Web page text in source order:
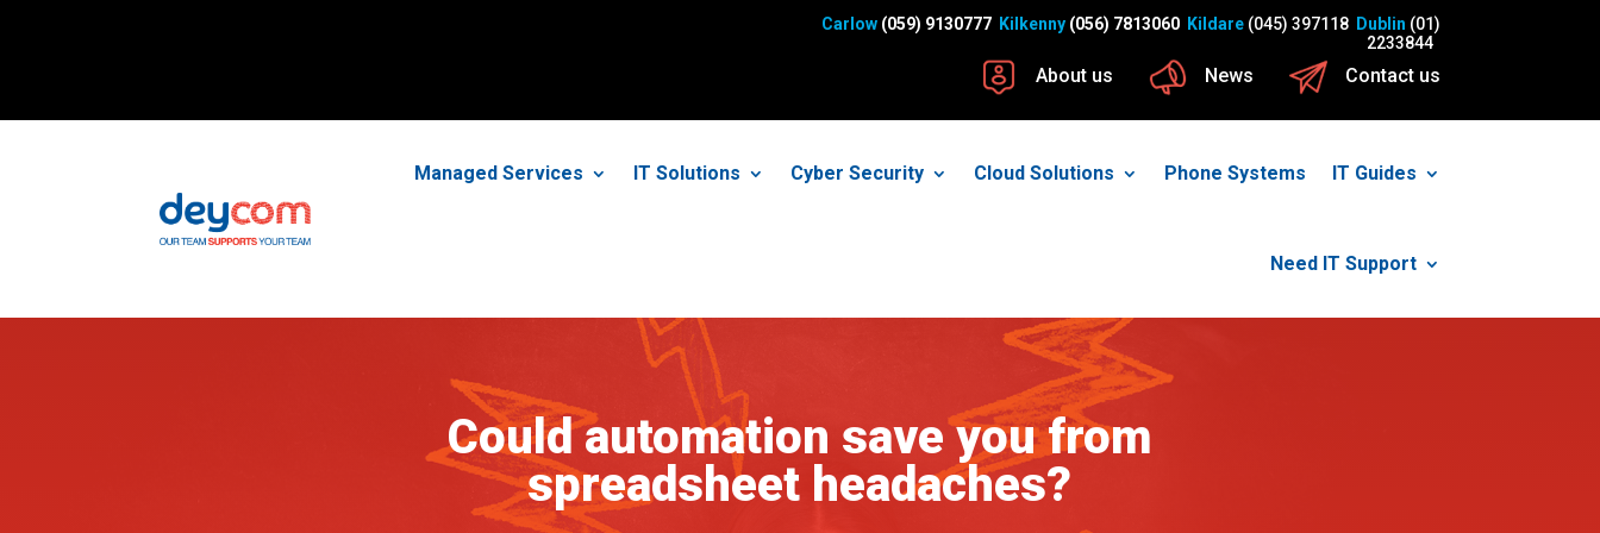
Carlow (059) 9130777Kilkenny (056) 7813060Kildare (045) 397118 Dublin (01)
2233844
Contact us
News
About us
Managed Services IT Solutions Cyber Security Cloud Solutions Phone Systems IT Guides
Need IT Support
Could automation save you from
spreadsheet headaches?